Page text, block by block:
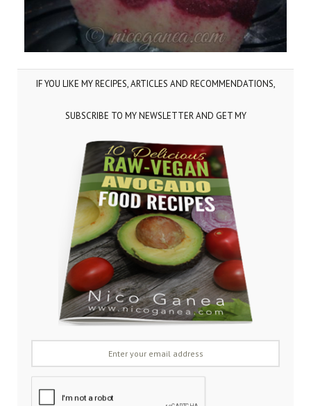
IF YOU LIKE MY RECIPES, ARTICLES AND RECOMMENDATIONS,
SUBSCRIBE TO MY NEWSLETTER AND GET MY